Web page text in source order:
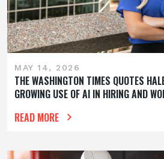
MAY 14, 2026
THE WASHINGTON TIMES QUOTES
GROWING USE OF AI IN HIRING AND
READ MORE